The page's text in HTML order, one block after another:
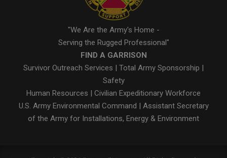
"We Are the Army's Home -
Serving the Rugged Professional"
FIND A GARRISON
Survivor Outreach Services | Total Army Sponsorship |
Safety
Human Resources | Civilian Expeditionary Workforce
U.S. Army Environmental Command | Assistant Secretary
of the Army for Installations, Energy & Environment